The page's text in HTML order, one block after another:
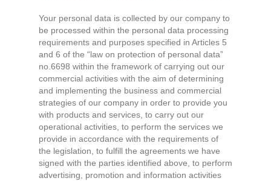
Your personal data is collected by our company to
be processed within the personal data processing
requirements and purposes specified in Articles 5
and 6 of the “law on protection of personal data”
no.6698 within the framework of carrying out our
commercial activities with the aim of determining
and implementing the business and commercial
strategies of our company in order to provide you
with products and services, to carry out our
operational activities, to perform the services we
provide in accordance with the requirements of
the legislation, to fulfill the agreements we have
signed with the parties identified above, to perform
advertising, promotion and information activities